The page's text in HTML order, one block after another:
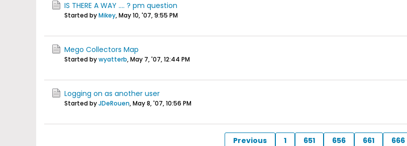
IS THERE A WAY .... ? pm question
Started byMikey,May 10, '07, 9:55 PM
Mego Collectors Map
Started bywyatterb,May 7, '07, 12:44 PM
Logging on as another user
Started byJDeRouen,May 8, '07, 10:56 PM
Previous 1 651 656 661 666